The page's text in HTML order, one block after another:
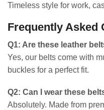
Timeless style for work,
Frequently Asked
Q1: Are these leather
Yes, our belts come with
buckles for a perfect fit.
Q2: Can I wear these
Absolutely. Made from